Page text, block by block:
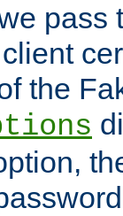
pass
the